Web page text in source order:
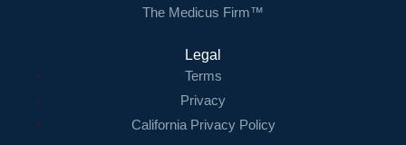
The Medicus Firm™
Legal
Terms
Privacy
California Privacy Policy